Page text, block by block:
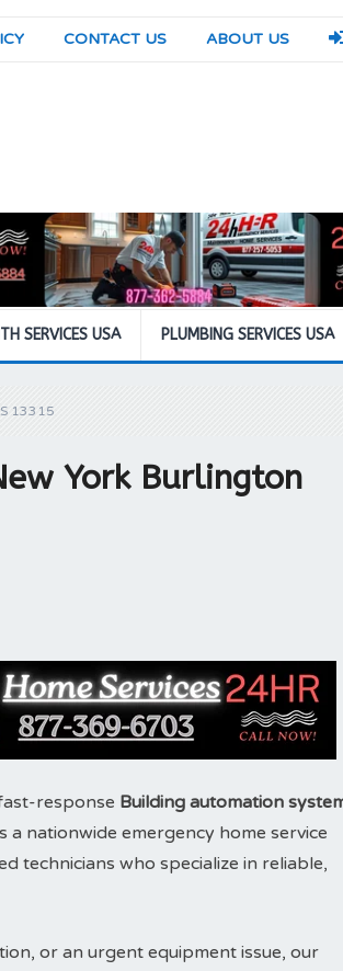
CONTACT US ABOUT US
SERVICES USA PLUMBING SERVICES USA
13315
York Burlington
response Building automation
a nationwide emergency home service
technicians who specialize in reliable,
or an urgent equipment issue, our